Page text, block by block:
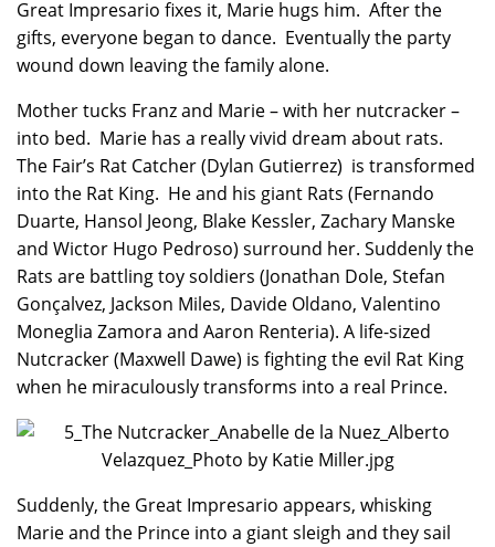
Great Impresario fixes it, Marie hugs him. After the
gifts, everyone began to dance. Eventually the party
wound down leaving the family alone.
Mother tucks Franz and Marie – with her nutcracker –
into bed. Marie has a really vivid dream about rats.
The Fair’s Rat Catcher (Dylan Gutierrez) is transformed
into the Rat King. He and his giant Rats (Fernando
Duarte, Hansol Jeong, Blake Kessler, Zachary Manske
and Wictor Hugo Pedroso) surround her. Suddenly the
Rats are battling toy soldiers (Jonathan Dole, Stefan
Gonçalvez, Jackson Miles, Davide Oldano, Valentino
Moneglia Zamora and Aaron Renteria). A life-sized
Nutcracker (Maxwell Dawe) is fighting the evil Rat King
when he miraculously transforms into a real Prince.
Suddenly, the Great Impresario appears, whisking
Marie and the Prince into a giant sleigh and they sail